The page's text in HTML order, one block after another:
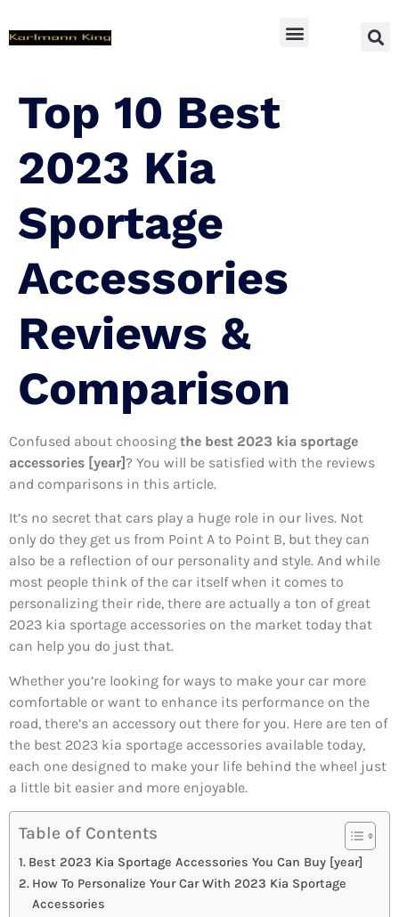
Top 10 Best
2023 Kia
Sportage
Accessories
Reviews &
Comparison
Confused about choosing the best 2023 kia sportage
accessories [year]? You will be satisfied with the reviews
and comparisons in this article.
It’s no secret that cars play a huge role in our lives. Not
only do they get us from Point A to Point B, but they can
also be a reflection of our personality and style. And while
most people think of the car itself when it comes to
personalizing their ride, there are actually a ton of great
2023 kia sportage accessories on the market today that
can help you do just that.
Whether you’re looking for ways to make your car more
comfortable or want to enhance its performance on the
road, there’s an accessory out there for you. Here are ten of
the best 2023 kia sportage accessories available today,
each one designed to make your life behind the wheel just
a little bit easier and more enjoyable.
Table of Contents
Best 2023 Kia Sportage Accessories You Can Buy [year]
How To Personalize Your Car With 2023 Kia Sportage
Accessories